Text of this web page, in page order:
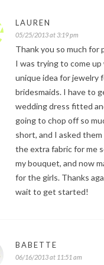
LAUREN
05/25/2013 at 3:19 pm
Thank you so much for
I was trying to come up
unique idea for jewelry
bridesmaids. I have to
wedding dress fitted
going to chop off so
short, and I asked
the extra fabric for me
my bouquet, and now
for the girls. Thanks
wait to get started!
BABETTE
06/16/2013 at 11:51 am